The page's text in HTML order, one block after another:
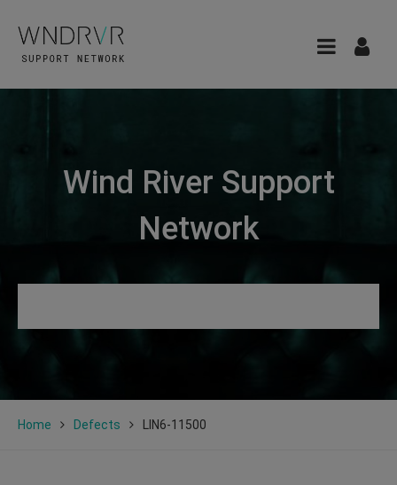
Wind River Support
Network
Home Defects LIN6-11500